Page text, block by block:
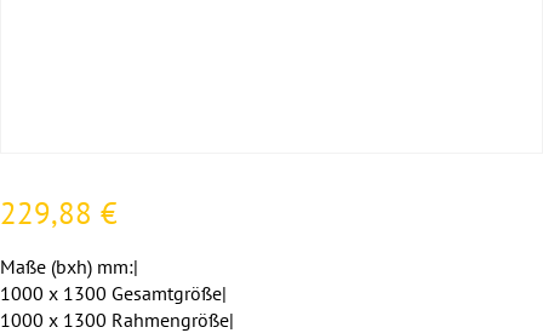
229,88 €
Maße (bxh) mm:|
1000 x 1300 Gesamtgröße|
1000 x 1300 Rahmengröße|